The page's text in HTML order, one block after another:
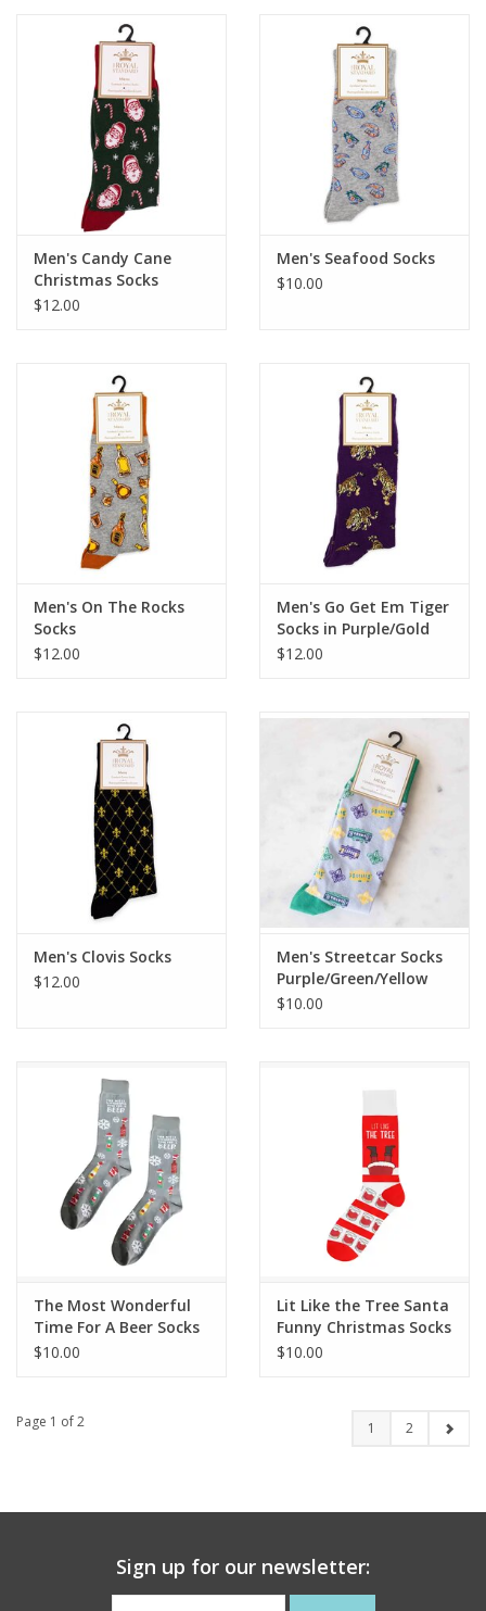
Men's Candy Cane
Christmas Socks
$12.00
Men's Seafood Socks
$10.00
Men's On The Rocks
Socks
$12.00
Men's Go Get Em Tiger
Socks in Purple/Gold
$12.00
Men's Clovis Socks
$12.00
Men's Streetcar Socks
Purple/Green/Yellow
$10.00
The Most Wonderful
Time For A Beer Socks
$10.00
Lit Like the Tree Santa
Funny Christmas Socks
$10.00
Page 1 of 2 1 2
Sign up for our newsletter: